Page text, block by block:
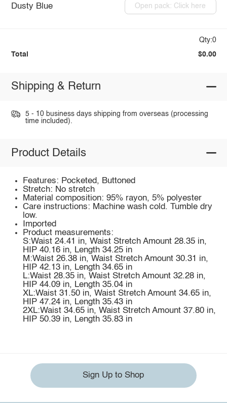
Dusty Blue Open pack: Click here
Qty:0
Total $0.00
Shipping & Return
5 - 10 business days shipping from overseas (processing
time included).
Product Details
Features: Pocketed, Buttoned
Stretch: No stretch
Material composition: 95% rayon, 5% polyester
Care instructions: Machine wash cold. Tumble dry
low.
Imported
Product measurements:
S:Waist 24.41 in, Waist Stretch Amount 28.35 in,
HIP 40.16 in, Length 34.25 in
M:Waist 26.38 in, Waist Stretch Amount 30.31 in,
HIP 42.13 in, Length 34.65 in
L:Waist 28.35 in, Waist Stretch Amount 32.28 in,
HIP 44.09 in, Length 35.04 in
XL:Waist 31.50 in, Waist Stretch Amount 34.65 in,
HIP 47.24 in, Length 35.43 in
2XL:Waist 34.65 in, Waist Stretch Amount 37.80 in,
HIP 50.39 in, Length 35.83 in
Sign Up to Shop